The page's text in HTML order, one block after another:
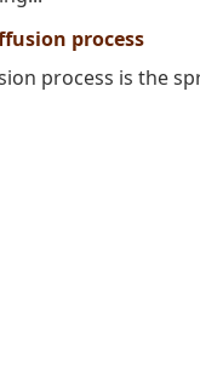
process
process is the